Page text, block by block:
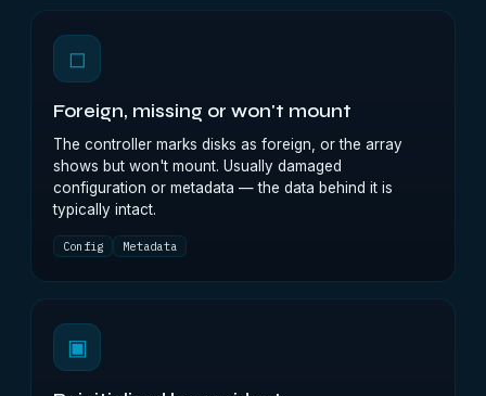
◻
Foreign, missing or won't mount
The controller marks disks as foreign, or the array
shows but won't mount. Usually damaged
configuration or metadata — the data behind it is
typically intact.
Config Metadata
▣